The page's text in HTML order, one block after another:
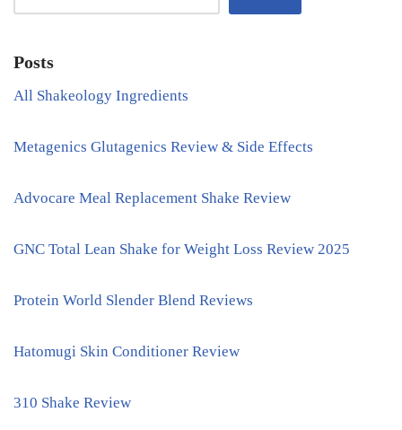
Posts
All Shakeology Ingredients
Metagenics Glutagenics Review & Side Effects
Advocare Meal Replacement Shake Review
GNC Total Lean Shake for Weight Loss Review 2025
Protein World Slender Blend Reviews
Hatomugi Skin Conditioner Review
310 Shake Review